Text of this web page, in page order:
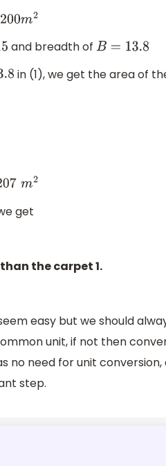
200m2
and breadth of B= 13.8
in (1), we get the area of
m2
get
the carpet 1.
easy but we should
unit, if not then
no need for unit
step.